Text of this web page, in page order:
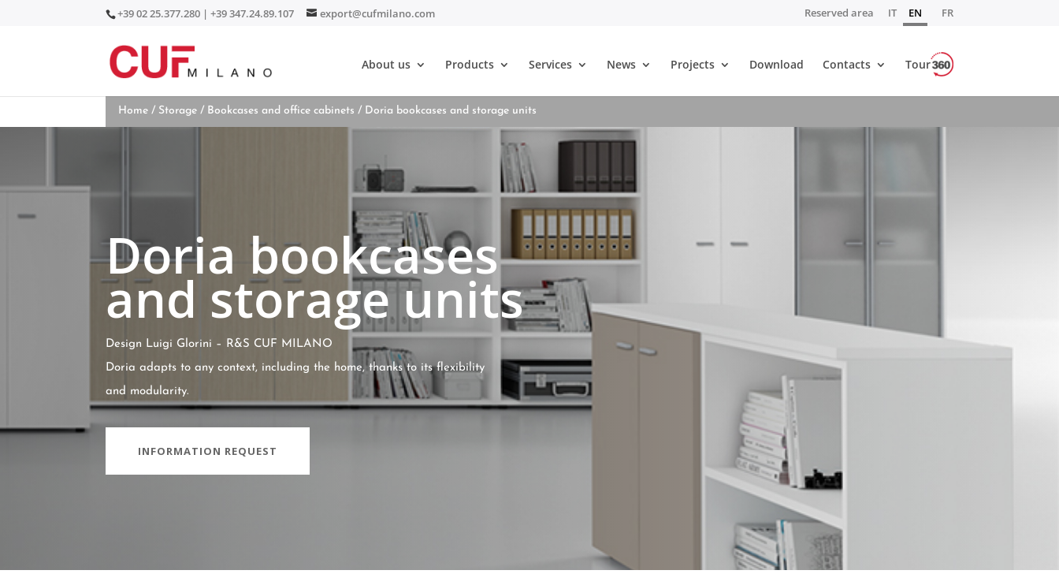
+39 02 25.377.280 | +39 347.24.89.107 export@cufmilano.com Reserved area IT EN FR
About us Products Services News Projects Download Contacts Tour
Home / Storage / Bookcases and office cabinets / Doria bookcases and storage units
Doria bookcases
and storage units
Design Luigi Glorini – R&S CUF MILANO
Doria adapts to any context, including the home, thanks to its flexibility
and modularity.
INFORMATION REQUEST